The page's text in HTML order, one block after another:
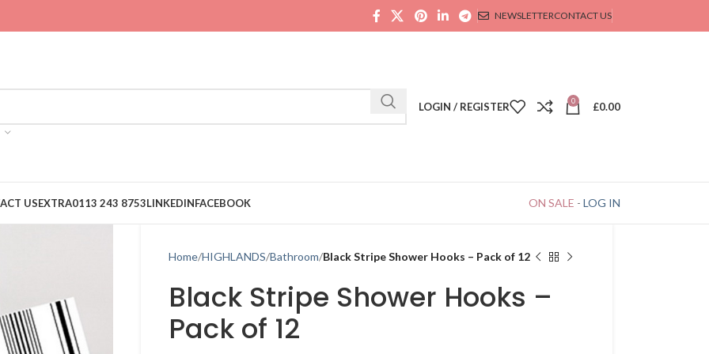
NEWSLETTERCONTACT US
LOGIN / REGISTER 0 £0.00
USEXTRA0113 243 8753LINKEDINFACEBOOK ON SALE - LOG IN
Home HIGHLANDS Bathroom Black Stripe Shower Hooks – Pack of 12
Black Stripe Shower Hooks –
Pack of 12